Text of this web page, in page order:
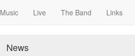
Music Live The Band Links
News